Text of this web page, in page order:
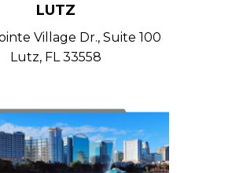
LUTZ
Village Dr., Suite 100
Lutz, FL 33558